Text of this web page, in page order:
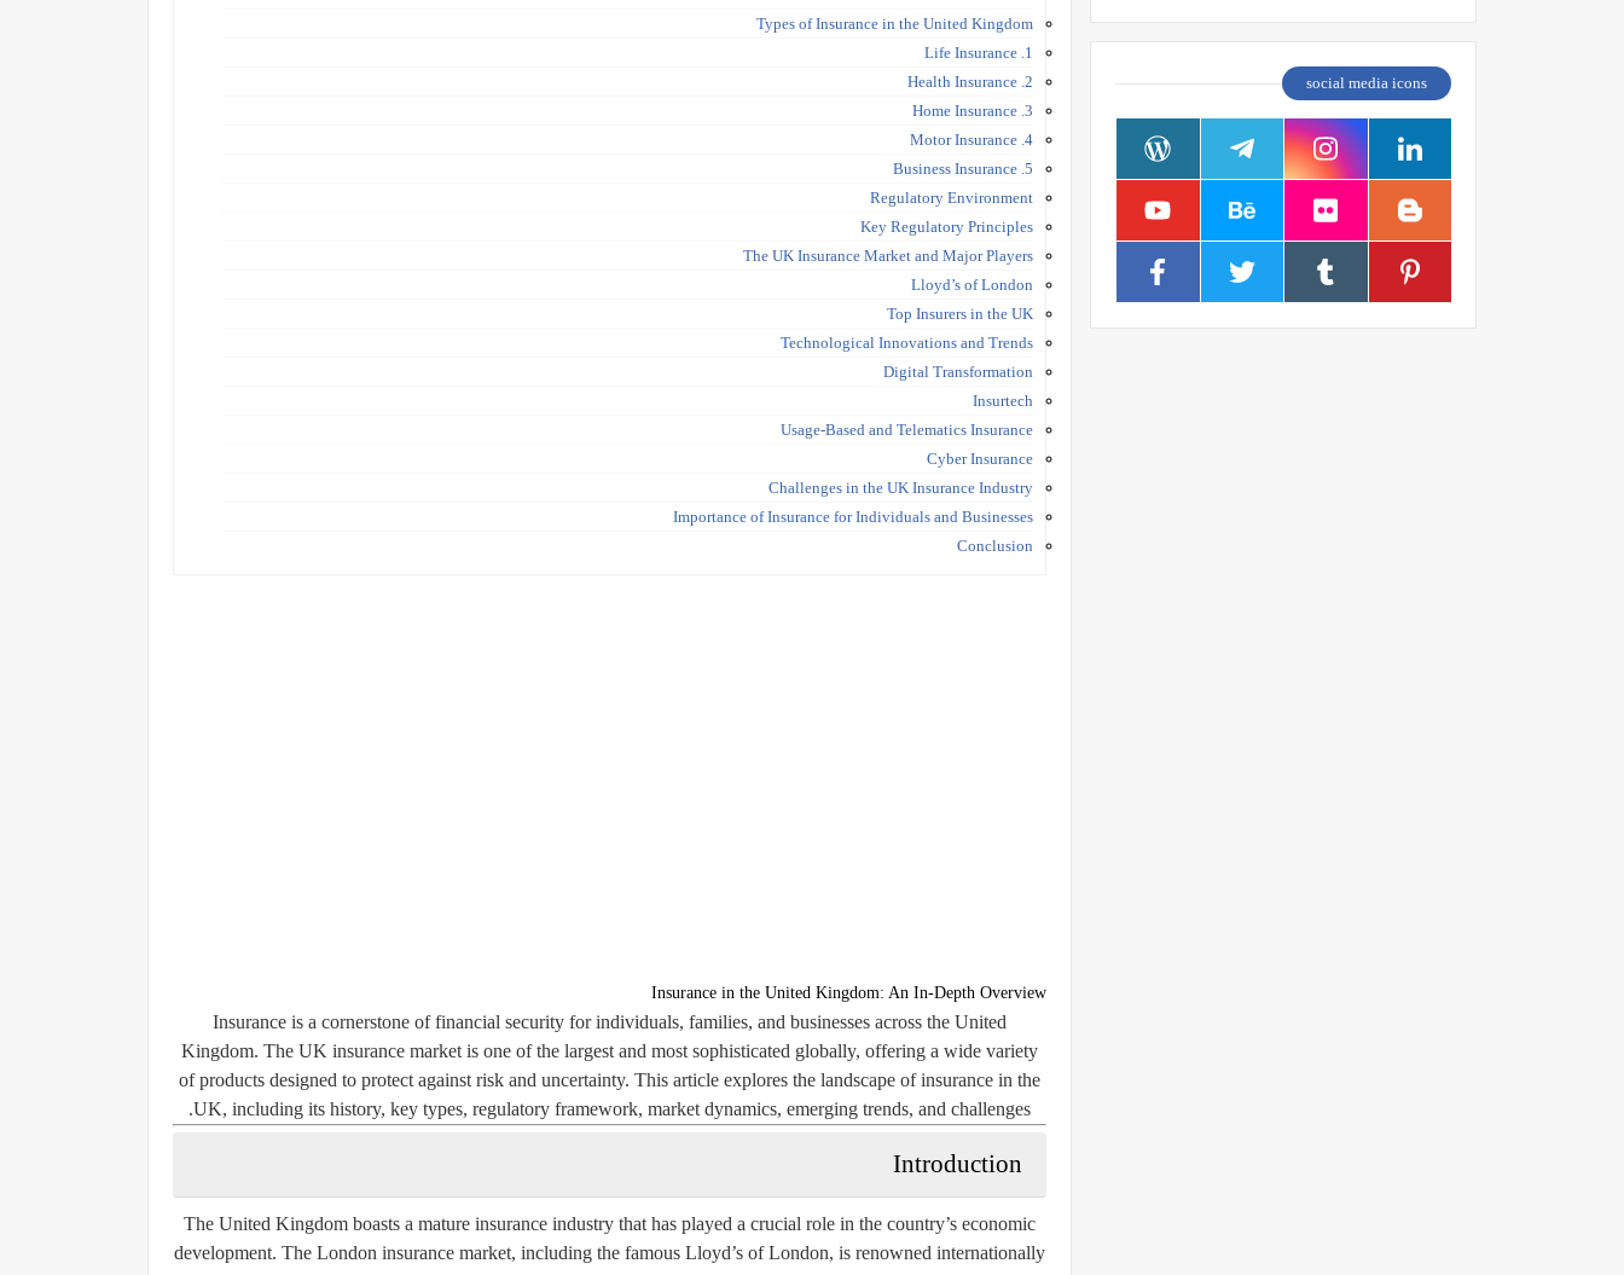
Types of Insurance in the United Kingdom
1. Life Insurance
2. Health Insurance
3. Home Insurance
4. Motor Insurance
5. Business Insurance
Regulatory Environment
Key Regulatory Principles
The UK Insurance Market and Major Players
Lloyd’s of London
Top Insurers in the UK
Technological Innovations and Trends
Digital Transformation
Insurtech
Usage-Based and Telematics Insurance
Cyber Insurance
Challenges in the UK Insurance Industry
Importance of Insurance for Individuals and Businesses
Conclusion
Insurance in the United Kingdom: An In-Depth Overview
Insurance is a cornerstone of financial security for individuals, families, and businesses across the United
Kingdom. The UK insurance market is one of the largest and most sophisticated globally, offering a wide variety
of products designed to protect against risk and uncertainty. This article explores the landscape of insurance in the
UK, including its history, key types, regulatory framework, market dynamics, emerging trends, and challenges.
Introduction
The United Kingdom boasts a mature insurance industry that has played a crucial role in the country’s economic
development. The London insurance market, including the famous Lloyd’s of London, is renowned internationally
social media icons